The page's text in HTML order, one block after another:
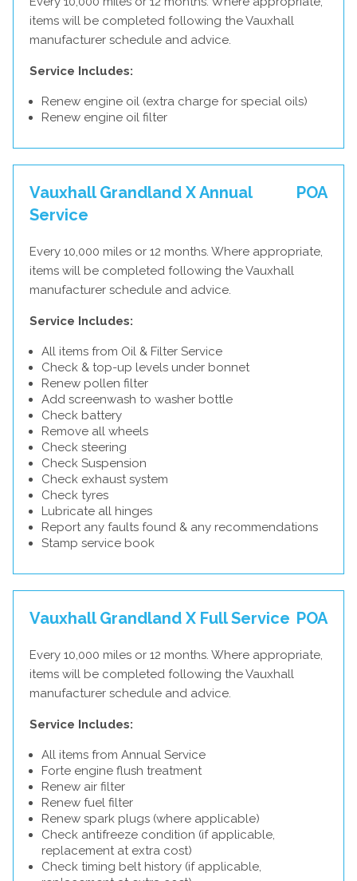
items will be completed following the Vauxhall
manufacturer schedule and advice.
Service Includes:
Renew engine oil (extra charge for special oils)
Renew engine oil filter
Vauxhall Grandland X Annual
Service
POA
Every 10,000 miles or 12 months. Where appropriate,
items will be completed following the Vauxhall
manufacturer schedule and advice.
Service Includes:
All items from Oil & Filter Service
Check & top-up levels under bonnet
Renew pollen filter
Add screenwash to washer bottle
Check battery
Remove all wheels
Check steering
Check Suspension
Check exhaust system
Check tyres
Lubricate all hinges
Report any faults found & any recommendations
Stamp service book
Vauxhall Grandland X Full Service POA
Every 10,000 miles or 12 months. Where appropriate,
items will be completed following the Vauxhall
manufacturer schedule and advice.
Service Includes:
All items from Annual Service
Forte engine flush treatment
Renew air filter
Renew fuel filter
Renew spark plugs (where applicable)
Check antifreeze condition (if applicable,
replacement at extra cost)
Check timing belt history (if applicable,